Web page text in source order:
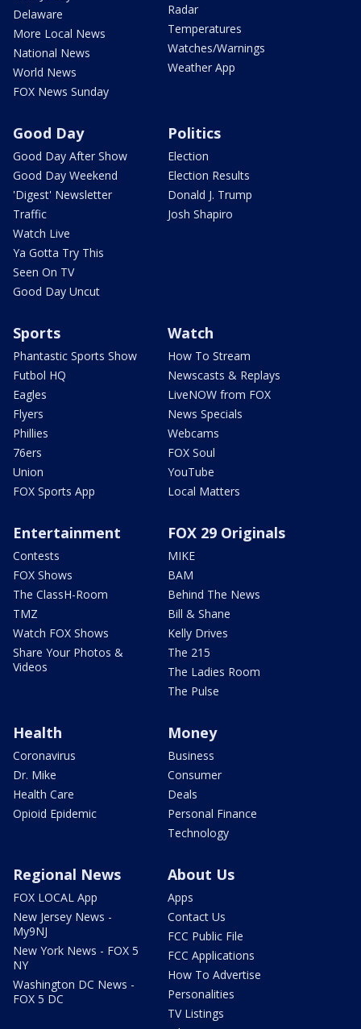
Delaware
More Local News
National News
World News
FOX News Sunday
Radar
Temperatures
Watches/Warnings
Weather App
Good Day
Good Day After Show
Good Day Weekend
'Digest' Newsletter
Traffic
Watch Live
Ya Gotta Try This
Seen On TV
Good Day Uncut
Politics
Election
Election Results
Donald J. Trump
Josh Shapiro
Sports
Phantastic Sports Show
Futbol HQ
Eagles
Flyers
Phillies
76ers
Union
FOX Sports App
Watch
How To Stream
Newscasts & Replays
LiveNOW from FOX
News Specials
Webcams
FOX Soul
YouTube
Local Matters
Entertainment
Contests
FOX Shows
The ClassH-Room
TMZ
Watch FOX Shows
Share Your Photos &
Videos
FOX 29 Originals
MIKE
BAM
Behind The News
Bill & Shane
Kelly Drives
The 215
The Ladies Room
The Pulse
Health
Coronavirus
Dr. Mike
Health Care
Opioid Epidemic
Money
Business
Consumer
Deals
Personal Finance
Technology
Regional News
FOX LOCAL App
New Jersey News -
My9NJ
New York News - FOX 5
NY
Washington DC News -
FOX 5 DC
About Us
Apps
Contact Us
FCC Public File
FCC Applications
How To Advertise
Personalities
TV Listings